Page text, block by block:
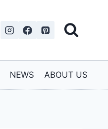
NEWS ABOUT US